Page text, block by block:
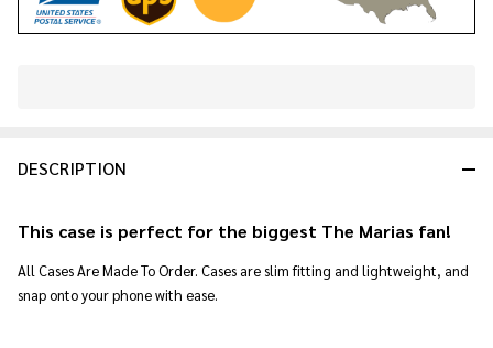
Ready
DESCRIPTION
This case is perfect for the biggest The Marias fan!
All Cases Are Made To Order. Cases are slim fitting and lightweight, and
snap onto your phone with ease.